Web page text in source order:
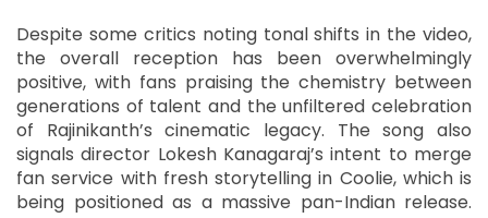
Despite some critics noting tonal shifts in the video,
the overall reception has been overwhelmingly
positive, with fans praising the chemistry between
generations of talent and the unfiltered celebration
of Rajinikanth’s cinematic legacy. The song also
signals director Lokesh Kanagaraj’s intent to merge
fan service with fresh storytelling in Coolie, which is
being positioned as a massive pan-Indian release.